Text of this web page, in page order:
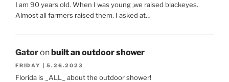
I am 90 years old. When I was young ,we raised blackeyes.
Almost all farmers raised them. I asked at…
Gatoronbuilt an outdoor shower
FRIDAY | 5.26.2023
Florida is _ALL_ about the outdoor shower!